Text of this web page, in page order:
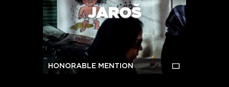
JAROŠ
HONORABLE MENTION